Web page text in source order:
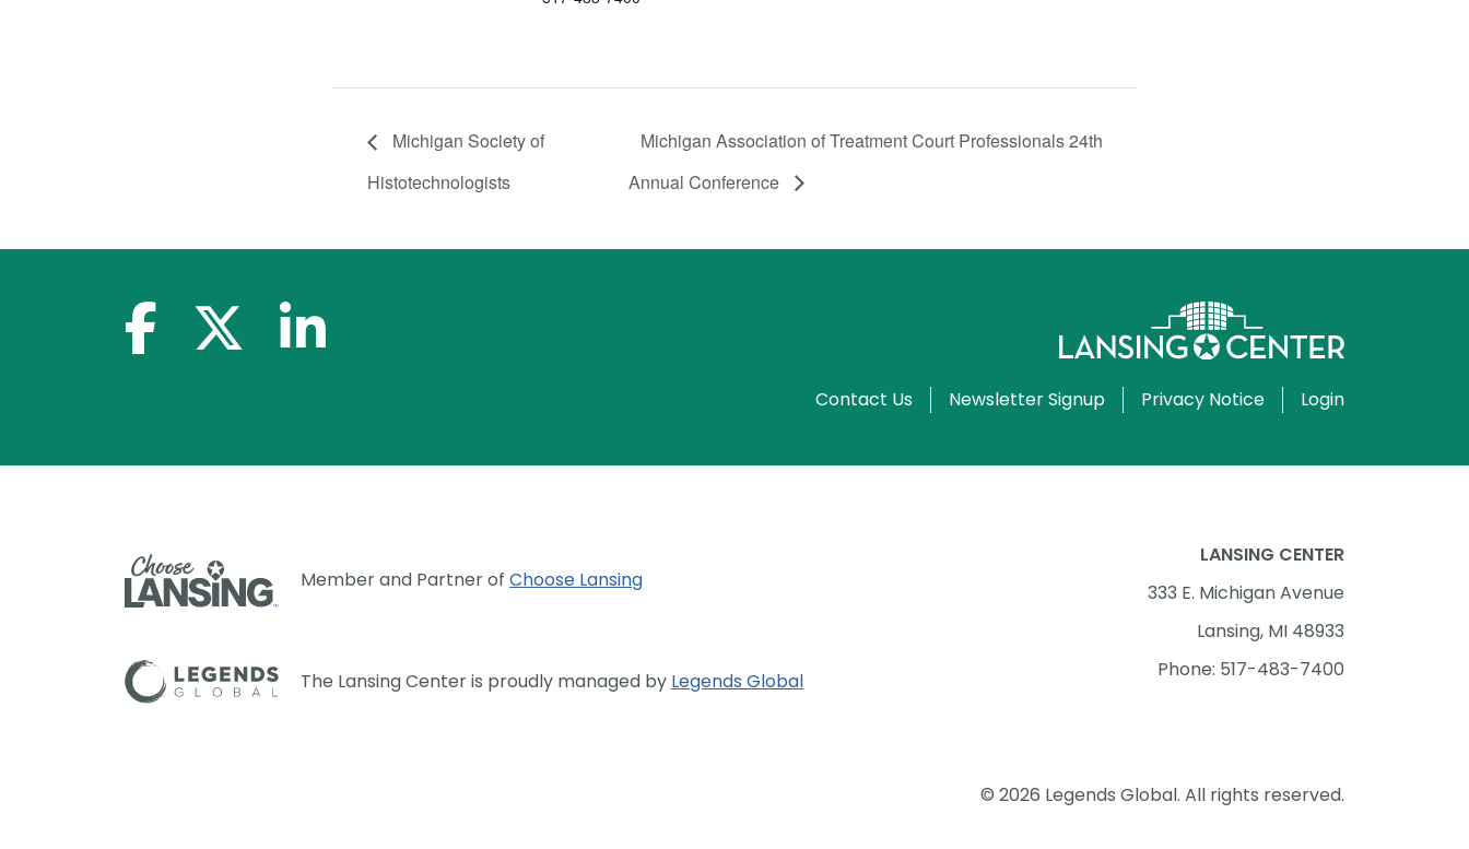
Michigan Society of
Histotechnologists
Michigan Association of Treatment Court Professionals 24th
Annual Conference
facebook-f x-twitterlinkedin-in
Contact Us Newsletter Signup Privacy Notice Login
Member and Partner ofChoose Lansing
The Lansing Center is proudly managed by Legends Global
LANSING CENTER
333 E. Michigan Avenue
Lansing, MI 48933
Phone: 517-483-7400
© 2026 Legends Global. All rights reserved.